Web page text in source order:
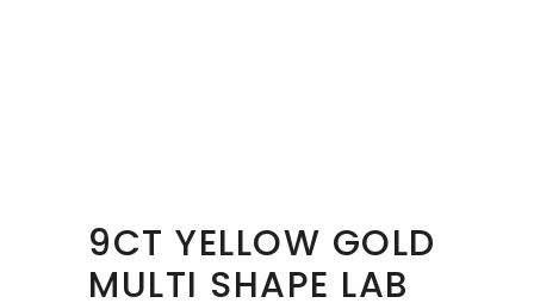
9CT YELLOW GOLD
MULTI SHAPE LAB